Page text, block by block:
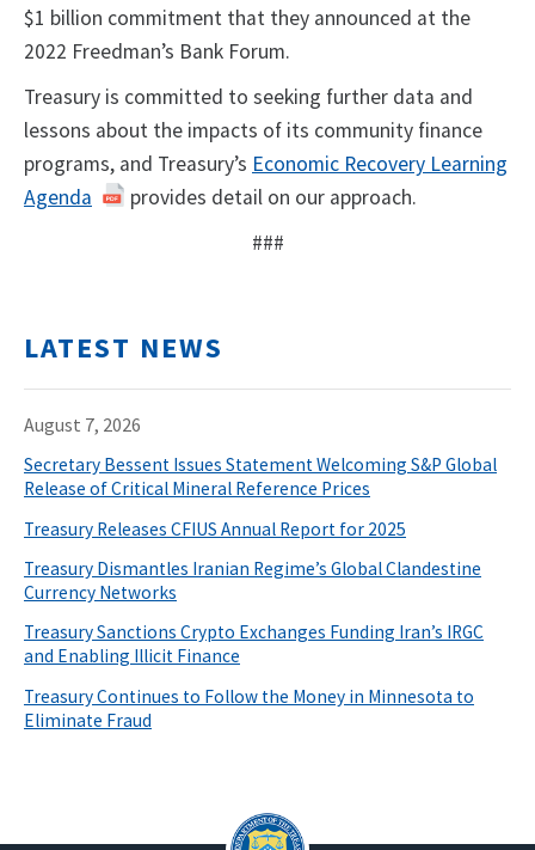
$1 billion commitment that they announced at the
2022 Freedman’s Bank Forum.
Treasury is committed to seeking further data and
lessons about the impacts of its community finance
programs, and Treasury’s Economic Recovery Learning
Agenda
provides detail on our approach.
###
LATEST NEWS
August 7, 2026
Secretary Bessent Issues Statement Welcoming S&P Global
Release of Critical Mineral Reference Prices
Treasury Releases CFIUS Annual Report for 2025
Treasury Dismantles Iranian Regime’s Global Clandestine
Currency Networks
Treasury Sanctions Crypto Exchanges Funding Iran’s IRGC
and Enabling Illicit Finance
Treasury Continues to Follow the Money in Minnesota to
Eliminate Fraud